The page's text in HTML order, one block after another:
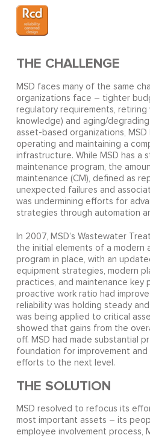
THE CHALLENGE
MSD faces many of the same
organizations face – tighter
regulatory requirements,
knowledge) and aging/
asset-based organizations,
operating and maintaining a
infrastructure. While MSD has a
maintenance program, the
maintenance (CM), defined as
unexpected failures and
was undermining efforts for
strategies through automation
In 2007, MSD’s Wastewater
the initial elements of a modern
program in place, with an
equipment strategies, modern
practices, and maintenance key
proactive work ratio had
reliability was holding steady
was being applied to critical
showed that gains from the
off. MSD had made substantial
foundation for improvement
efforts to the next level.
THE SOLUTION
MSD resolved to refocus its
most important assets – its
employee involvement process,